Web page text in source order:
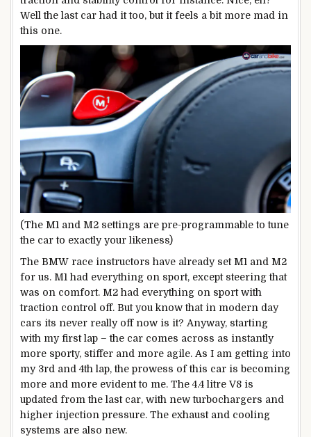
Well the last car had it too, but it feels a bit more mad in
this one.
(The M1 and M2 settings are pre-programmable to tune
the car to exactly your likeness)
The BMW race instructors have already set M1 and M2
for us. M1 had everything on sport, except steering that
was on comfort. M2 had everything on sport with
traction control off. But you know that in modern day
cars its never really off now is it? Anyway, starting
with my first lap – the car comes across as instantly
more sporty, stiffer and more agile. As I am getting into
my 3rd and 4th lap, the prowess of this car is becoming
more and more evident to me. The 4.4 litre V8 is
updated from the last car, with new turbochargers and
higher injection pressure. The exhaust and cooling
systems are also new.